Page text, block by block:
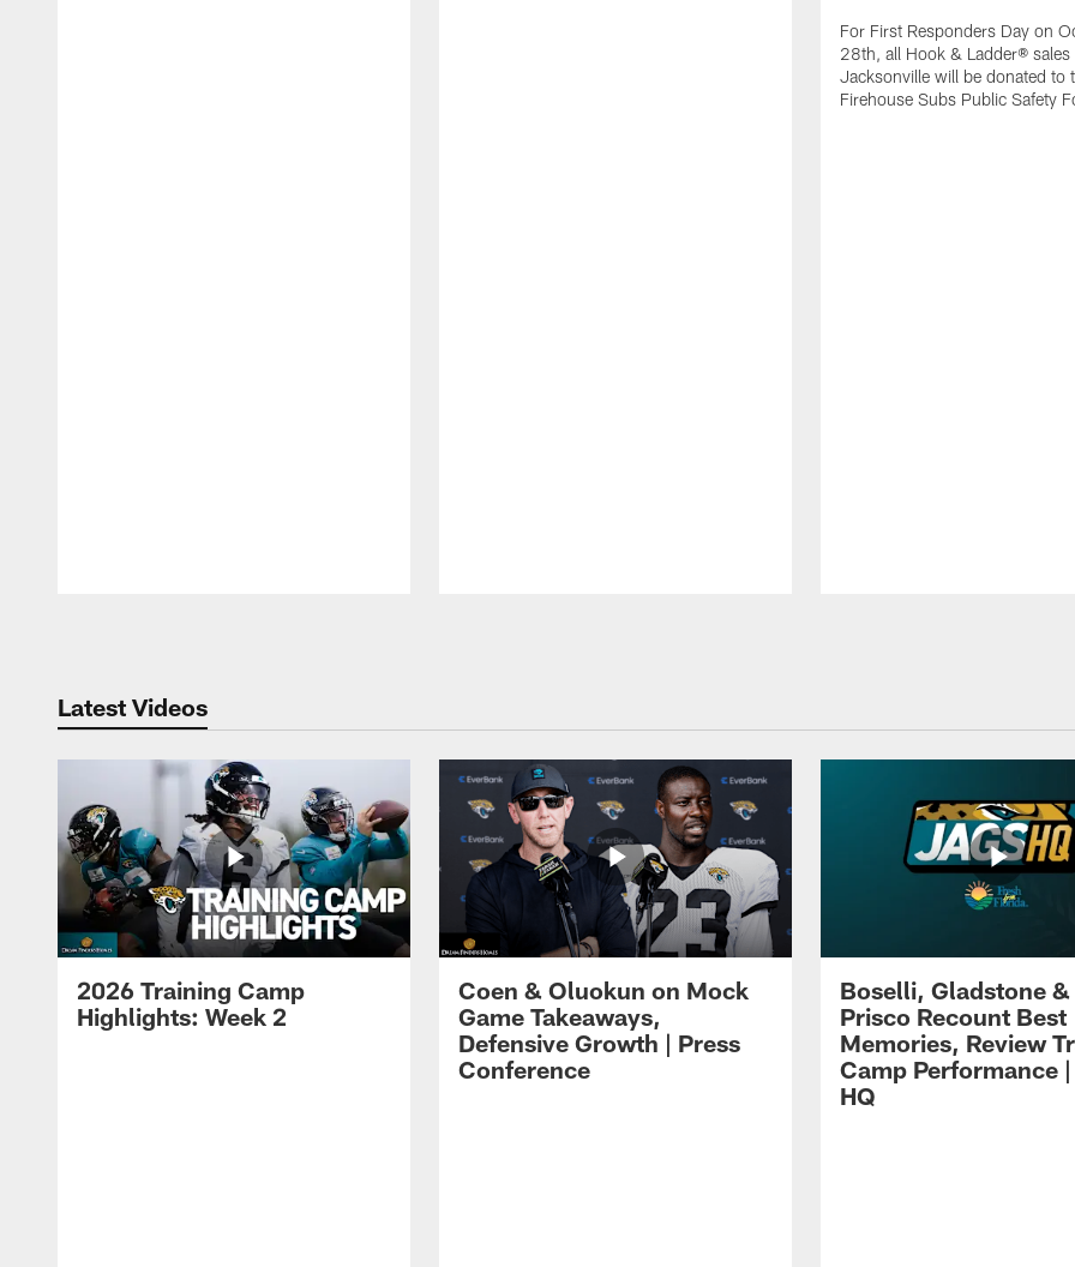
For First Responders Day on
28th, all Hook & Ladder® sales
Jacksonville will be donated to
Firehouse Subs Public Safety
Latest Videos
2026 Training Camp
Highlights: Week 2
Coen & Oluokun on Mock
Game Takeaways,
Defensive Growth | Press
Conference
Boselli, Gladstone &
Prisco Recount Best
Memories, Review
Camp Performance
HQ